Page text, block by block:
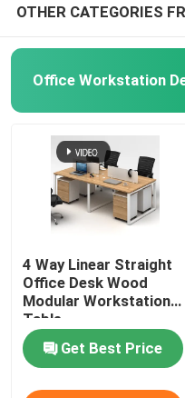
OTHER CATEGORIES
Office Workstation
4 Way Linear Straight
Office Desk Wood
Modular Workstation
Table
Get Best Price